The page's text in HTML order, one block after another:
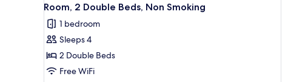
Room, 2 Double Beds, Non Smoking
1 bedroom
Sleeps 4
2 Double Beds
Free WiFi